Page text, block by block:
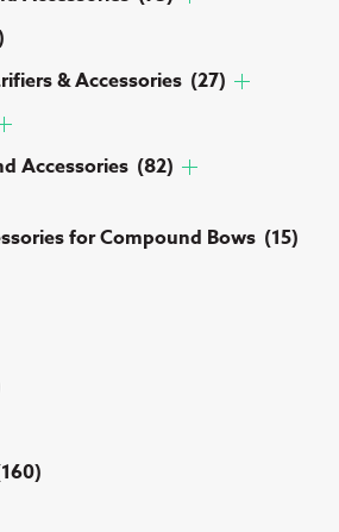
& Accessories (27)
Accessories (82)
for Compound Bows (15)